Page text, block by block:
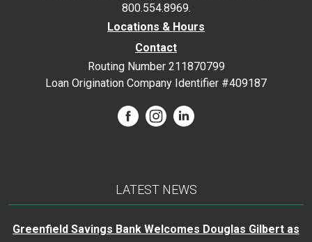
800.554.8969.
Locations & Hours
Contact
Routing Number 211870799
Loan Origination Company Identifier #409187
LATEST NEWS
Greenfield Savings Bank Welcomes Douglas Gilbert as